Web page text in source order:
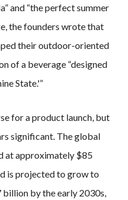
and “the perfect summer
the founders wrote that
their outdoor-oriented
of a beverage “designed
State.'”
for a product launch, but
significant. The global
at approximately $85
is projected to grow to
by the early 2030s,